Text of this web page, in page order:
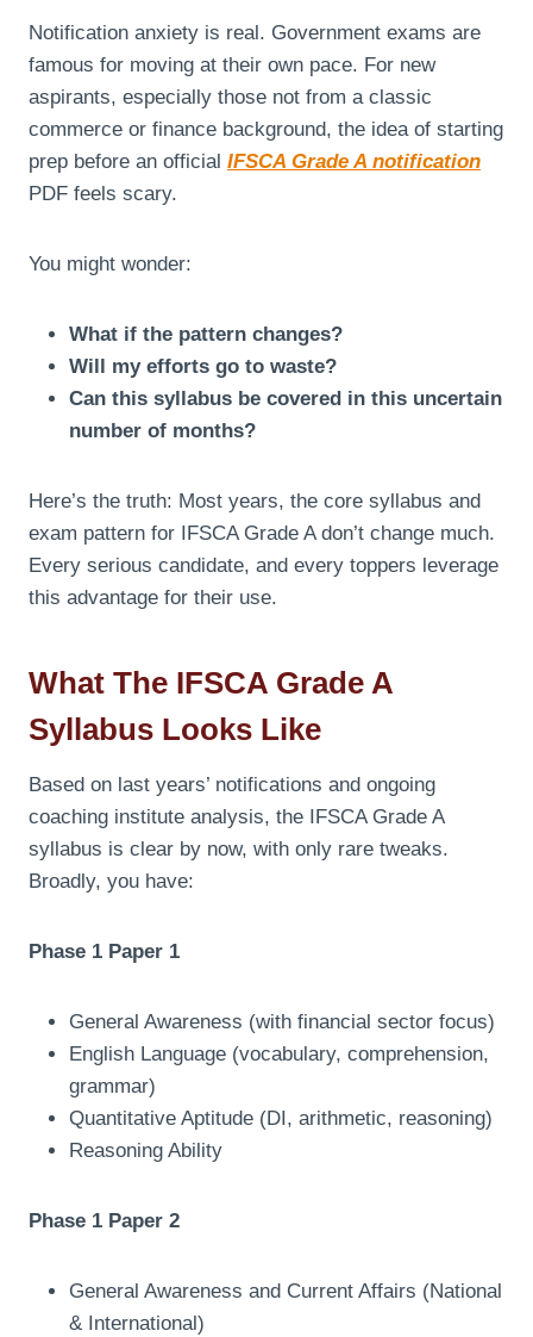
Notification anxiety is real. Government exams are
famous for moving at their own pace. For new
aspirants, especially those not from a classic
commerce or finance background, the idea of starting
prep before an official IFSCA Grade A notification
PDF feels scary.
You might wonder:
What if the pattern changes?
Will my efforts go to waste?
Can this syllabus be covered in this uncertain
number of months?
Here’s the truth: Most years, the core syllabus and
exam pattern for IFSCA Grade A don’t change much.
Every serious candidate, and every toppers leverage
this advantage for their use.
What The IFSCA Grade A
Syllabus Looks Like
Based on last years’ notifications and ongoing
coaching institute analysis, the IFSCA Grade A
syllabus is clear by now, with only rare tweaks.
Broadly, you have:
Phase 1 Paper 1
General Awareness (with financial sector focus)
English Language (vocabulary, comprehension,
grammar)
Quantitative Aptitude (DI, arithmetic, reasoning)
Reasoning Ability
Phase 1 Paper 2
General Awareness and Current Affairs (National
& International)